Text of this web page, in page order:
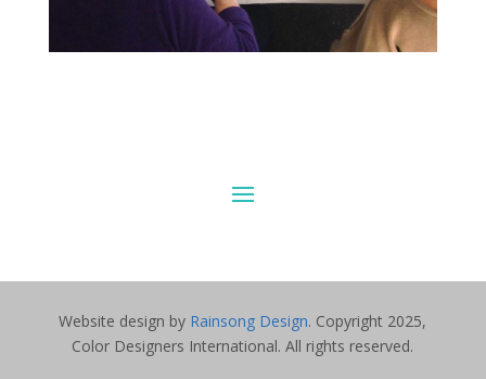
Website design by Rainsong Design. Copyright 2025,
Color Designers International. All rights reserved.